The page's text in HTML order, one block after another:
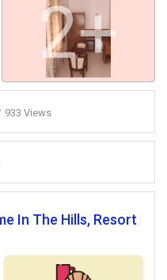
2+
933 Views
In The Hills, Resort